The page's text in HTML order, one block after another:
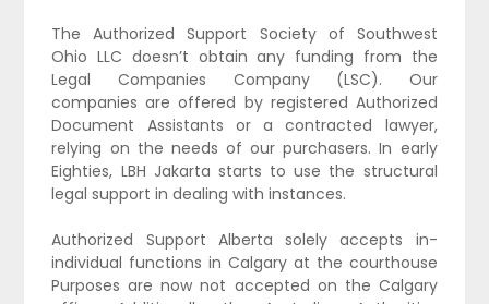
The Authorized Support Society of Southwest
Ohio LLC doesn’t obtain any funding from the
Legal Companies Company (LSC). Our
companies are offered by registered Authorized
Document Assistants or a contracted lawyer,
relying on the needs of our purchasers. In early
Eighties, LBH Jakarta starts to use the structural
legal support in dealing with instances.
Authorized Support Alberta solely accepts in-
individual functions in Calgary at the courthouse
Purposes are now not accepted on the Calgary